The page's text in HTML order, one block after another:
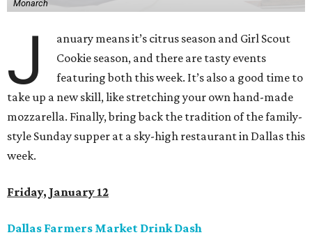
Monarch
J
anuary means it’s citrus season and Girl Scout
Cookie season, and there are tasty events
featuring both this week. It’s also a good time to
take up a new skill, like stretching your own hand-made
mozzarella. Finally, bring back the tradition of the family-
style Sunday supper at a sky-high restaurant in Dallas this
week.
Friday, January 12
Dallas Farmers Market Drink Dash